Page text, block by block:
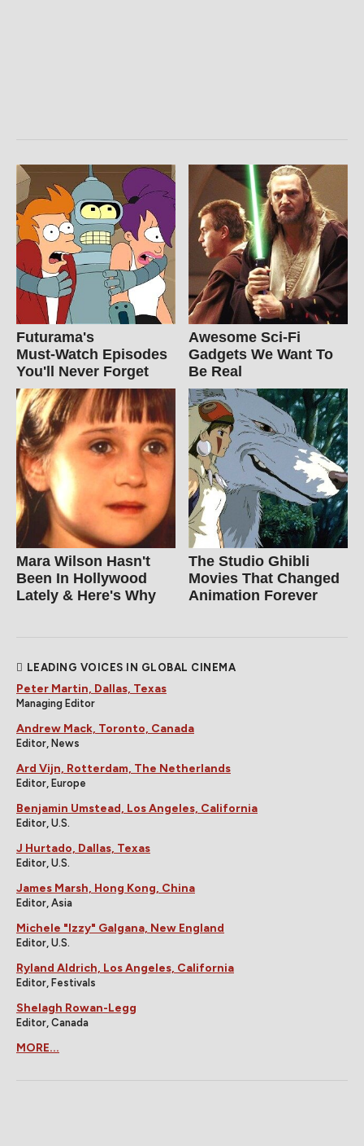
Futurama's
Must‑Watch Episodes
You'll Never Forget
Awesome Sci-Fi
Gadgets We Want To
Be Real
Mara Wilson Hasn't
Been In Hollywood
Lately & Here's Why
The Studio Ghibli
Movies That Changed
Animation Forever
LEADING VOICES IN GLOBAL CINEMA
Peter Martin, Dallas, Texas
Managing Editor
Andrew Mack, Toronto, Canada
Editor, News
Ard Vijn, Rotterdam, The Netherlands
Editor, Europe
Benjamin Umstead, Los Angeles, California
Editor, U.S.
J Hurtado, Dallas, Texas
Editor, U.S.
James Marsh, Hong Kong, China
Editor, Asia
Michele "Izzy" Galgana, New England
Editor, U.S.
Ryland Aldrich, Los Angeles, California
Editor, Festivals
Shelagh Rowan-Legg
Editor, Canada
MORE...